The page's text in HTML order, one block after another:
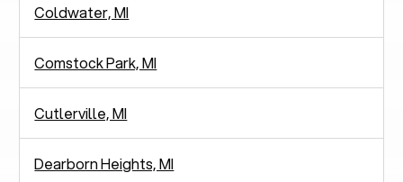
Coldwater, MI
Comstock Park, MI
Cutlerville, MI
Dearborn Heights, MI